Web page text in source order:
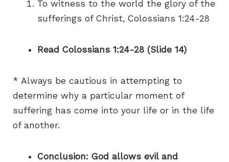
To witness to the world the glory of the
sufferings of Christ, Colossians 1:24-28
Read Colossians 1:24-28 (Slide 14)
* Always be cautious in attempting to
determine why a particular moment of
suffering has come into your life or in the life
of another.
Conclusion: God allows evil and